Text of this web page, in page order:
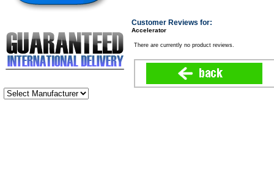
Customer Reviews for:
Accelerator
There are currently no product reviews.